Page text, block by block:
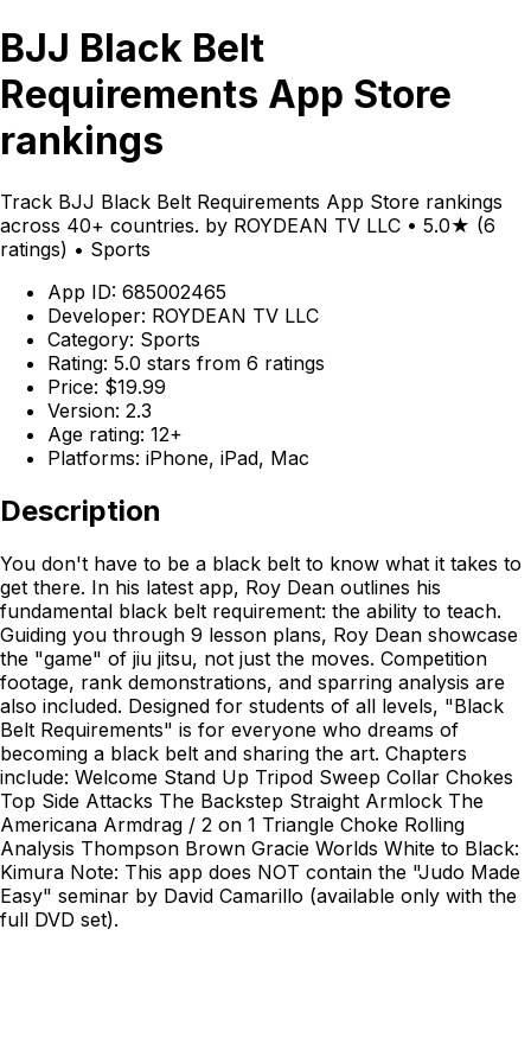
BJJ Black Belt
Requirements App Store
rankings
Track BJJ Black Belt Requirements App Store rankings
across 40+ countries. by ROYDEAN TV LLC • 5.0★ (6
ratings) • Sports
App ID: 685002465
Developer: ROYDEAN TV LLC
Category: Sports
Rating: 5.0 stars from 6 ratings
Price: $19.99
Version: 2.3
Age rating: 12+
Platforms: iPhone, iPad, Mac
Description
You don't have to be a black belt to know what it takes to
get there. In his latest app, Roy Dean outlines his
fundamental black belt requirement: the ability to teach.
Guiding you through 9 lesson plans, Roy Dean showcase
the "game" of jiu jitsu, not just the moves. Competition
footage, rank demonstrations, and sparring analysis are
also included. Designed for students of all levels, "Black
Belt Requirements" is for everyone who dreams of
becoming a black belt and sharing the art. Chapters
include: Welcome Stand Up Tripod Sweep Collar Chokes
Top Side Attacks The Backstep Straight Armlock The
Americana Armdrag / 2 on 1 Triangle Choke Rolling
Analysis Thompson Brown Gracie Worlds White to Black:
Kimura Note: This app does NOT contain the "Judo Made
Easy" seminar by David Camarillo (available only with the
full DVD set).